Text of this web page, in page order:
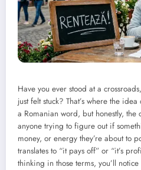
Have you ever stood at a
just felt stuck? That’s where the
a Romanian word, but honestly, the
anyone trying to figure out if
money, or energy they’re about to
translates to “it pays off” or “it’s
thinking in those terms, you’ll